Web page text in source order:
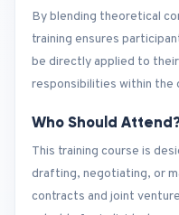
By blending theoretical
training ensures
be directly applied to
responsibilities within the
Who Should
This training course is
drafting, negotiating, or
contracts and joint